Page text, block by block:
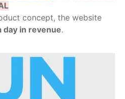
concept, the website
day in revenue.